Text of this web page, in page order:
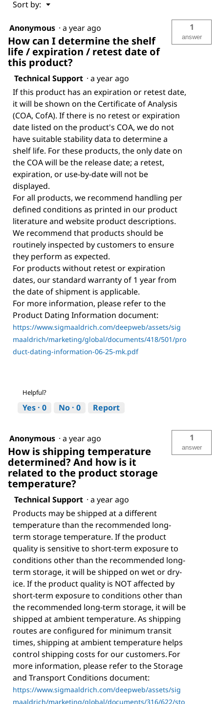
Sort by: ▼
Menu
Anonymous · a year ago
How can I determine the shelf
life / expiration / retest date of
this product?
1
answer
Technical Support · a year ago
If this product has an expiration or retest date,
it will be shown on the Certificate of Analysis
(COA, CofA). If there is no retest or expiration
date listed on the product's COA, we do not
have suitable stability data to determine a
shelf life. For these products, the only date on
the COA will be the release date; a retest,
expiration, or use-by-date will not be
displayed.
For all products, we recommend handling per
defined conditions as printed in our product
literature and website product descriptions.
We recommend that products should be
routinely inspected by customers to ensure
they perform as expected.
For products without retest or expiration
dates, our standard warranty of 1 year from
the date of shipment is applicable.
For more information, please refer to the
Product Dating Information document:
https://www.sigmaaldrich.com/deepweb/assets/sig
maaldrich/marketing/global/documents/418/501/pro
duct-dating-information-06-25-mk.pdf
Helpful?
Yes · 0 No · 0 Report
Anonymous · a year ago
How is shipping temperature
determined? And how is it
related to the product storage
temperature?
1
answer
Technical Support · a year ago
Products may be shipped at a different
temperature than the recommended long-
term storage temperature. If the product
quality is sensitive to short-term exposure to
conditions other than the recommended long-
term storage, it will be shipped on wet or dry-
ice. If the product quality is NOT affected by
short-term exposure to conditions other than
the recommended long-term storage, it will be
shipped at ambient temperature. As shipping
routes are configured for minimum transit
times, shipping at ambient temperature helps
control shipping costs for our customers. For
more information, please refer to the Storage
and Transport Conditions document:
https://www.sigmaaldrich.com/deepweb/assets/sig
maaldrich/marketing/global/documents/316/622/sto